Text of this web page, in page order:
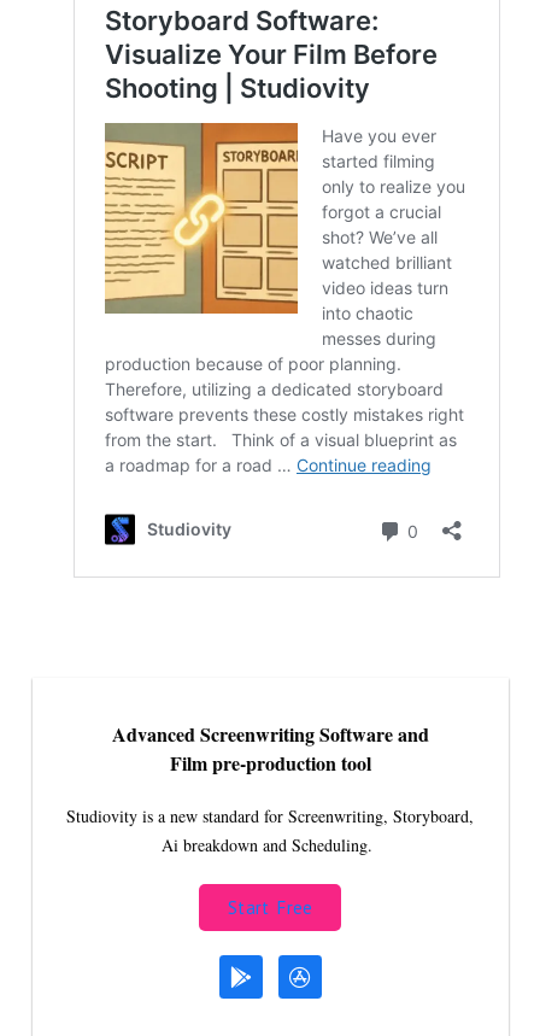
Advanced Screenwriting Software and
Film pre-production tool
Studiovity is a new standard for Screenwriting, Storyboard,
Ai breakdown and Scheduling.
Start Free